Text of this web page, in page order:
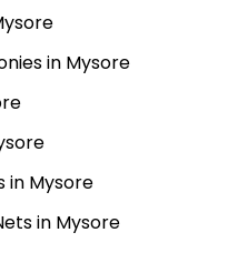
in Mysore
in Mysore
in Mysore